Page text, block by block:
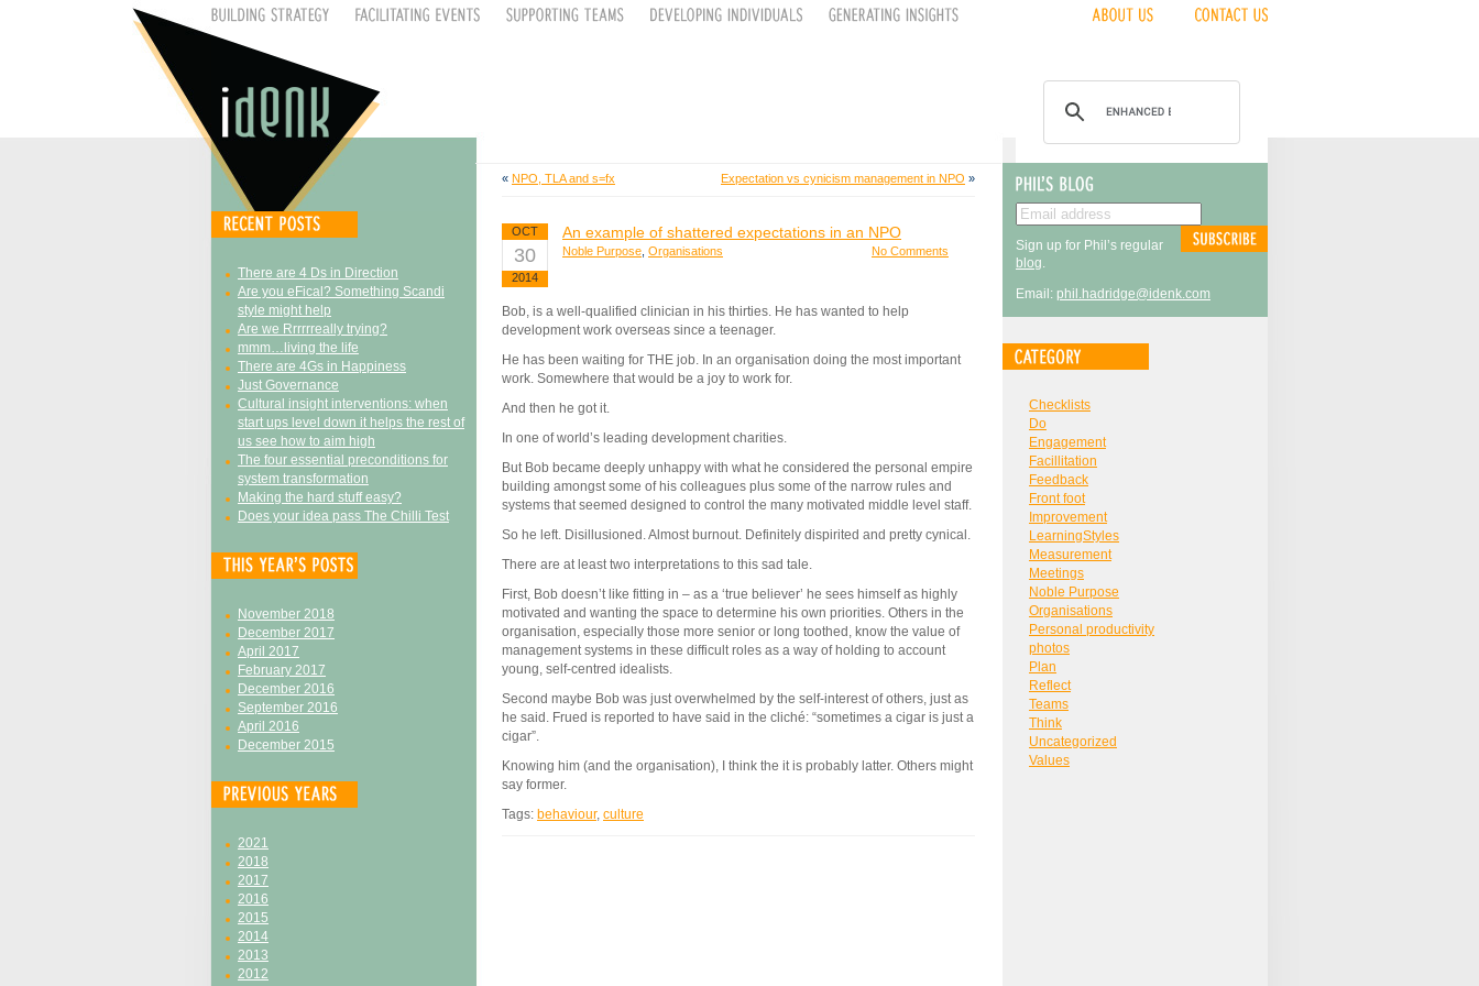
There are 4 Ds in Direction
Are you eFical? Something Scandi
style might help
Are we Rrrrrreally trying?
mmm…living the life
There are 4Gs in Happiness
Just Governance
Cultural insight interventions: when
start ups level down it helps the rest of
us see how to aim high
The four essential preconditions for
system transformation
Making the hard stuff easy?
Does your idea pass The Chilli Test
November 2018
December 2017
April 2017
February 2017
December 2016
September 2016
April 2016
December 2015
2021
2018
2017
2016
2015
2014
2013
2012
« NPO, TLA and s=fx Expectation vs cynicism management in NPO »
OCT
30
2014
An example of shattered expectations in an NPO
Noble Purpose Organisations No Comments
Bob, is a well-qualified clinician in his thirties. He has wanted to help
development work overseas since a teenager.
He has been waiting for THE job. In an organisation doing the most important
work. Somewhere that would be a joy to work for.
And then he got it.
In one of world’s leading development charities.
But Bob became deeply unhappy with what he considered the personal empire
building amongst some of his colleagues plus some of the narrow rules and
systems that seemed designed to control the many motivated middle level staff.
So he left. Disillusioned. Almost burnout. Definitely dispirited and pretty cynical.
There are at least two interpretations to this sad tale.
First, Bob doesn’t like fitting in – as a ‘true believer’ he sees himself as highly
motivated and wanting the space to determine his own priorities. Others in the
organisation, especially those more senior or long toothed, know the value of
management systems in these difficult roles as a way of holding to account
young, self-centred idealists.
Second maybe Bob was just overwhelmed by the self-interest of others, just as
he said. Frued is reported to have said in the cliché: “sometimes a cigar is just a
cigar”.
Knowing him (and the organisation), I think the it is probably latter. Others might
say former.
Tags: behaviour, culture
Sign up for Phil’s regular
blog.
Email: phil.hadridge@idenk.com
Checklists
Do
Engagement
Facillitation
Feedback
Front foot
Improvement
LearningStyles
Measurement
Meetings
Noble Purpose
Organisations
Personal productivity
photos
Plan
Reflect
Teams
Think
Uncategorized
Values